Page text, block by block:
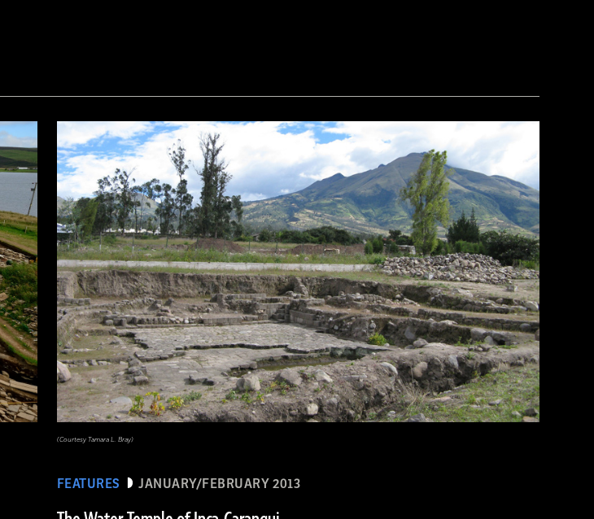
FEATURES JANUARY/FEBRUARY 2013
(Courtesy Tamara L. Bray)